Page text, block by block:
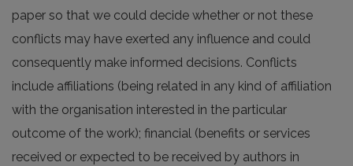
paper so that we could decide whether or not these
conflicts may have exerted any influence and could
consequently make informed decisions. Conflicts
include affiliations (being related in any kind of affiliation
with the organisation interested in the particular
outcome of the work); financial (benefits or services
received or expected to be received by authors in